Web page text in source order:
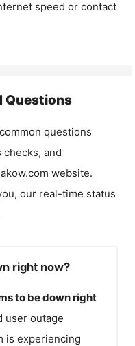
speed or contact
Questions
questions
and
website.
our real-time status
right now?
to be down right
user outage
is experiencing